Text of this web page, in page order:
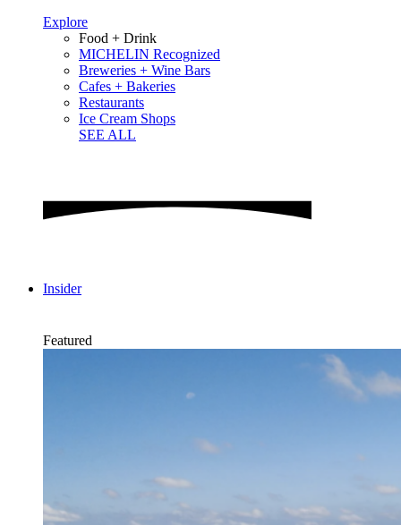
Explore
Food + Drink
MICHELIN Recognized
Breweries + Wine Bars
Cafes + Bakeries
Restaurants
Ice Cream Shops
SEE ALL
Insider
Featured